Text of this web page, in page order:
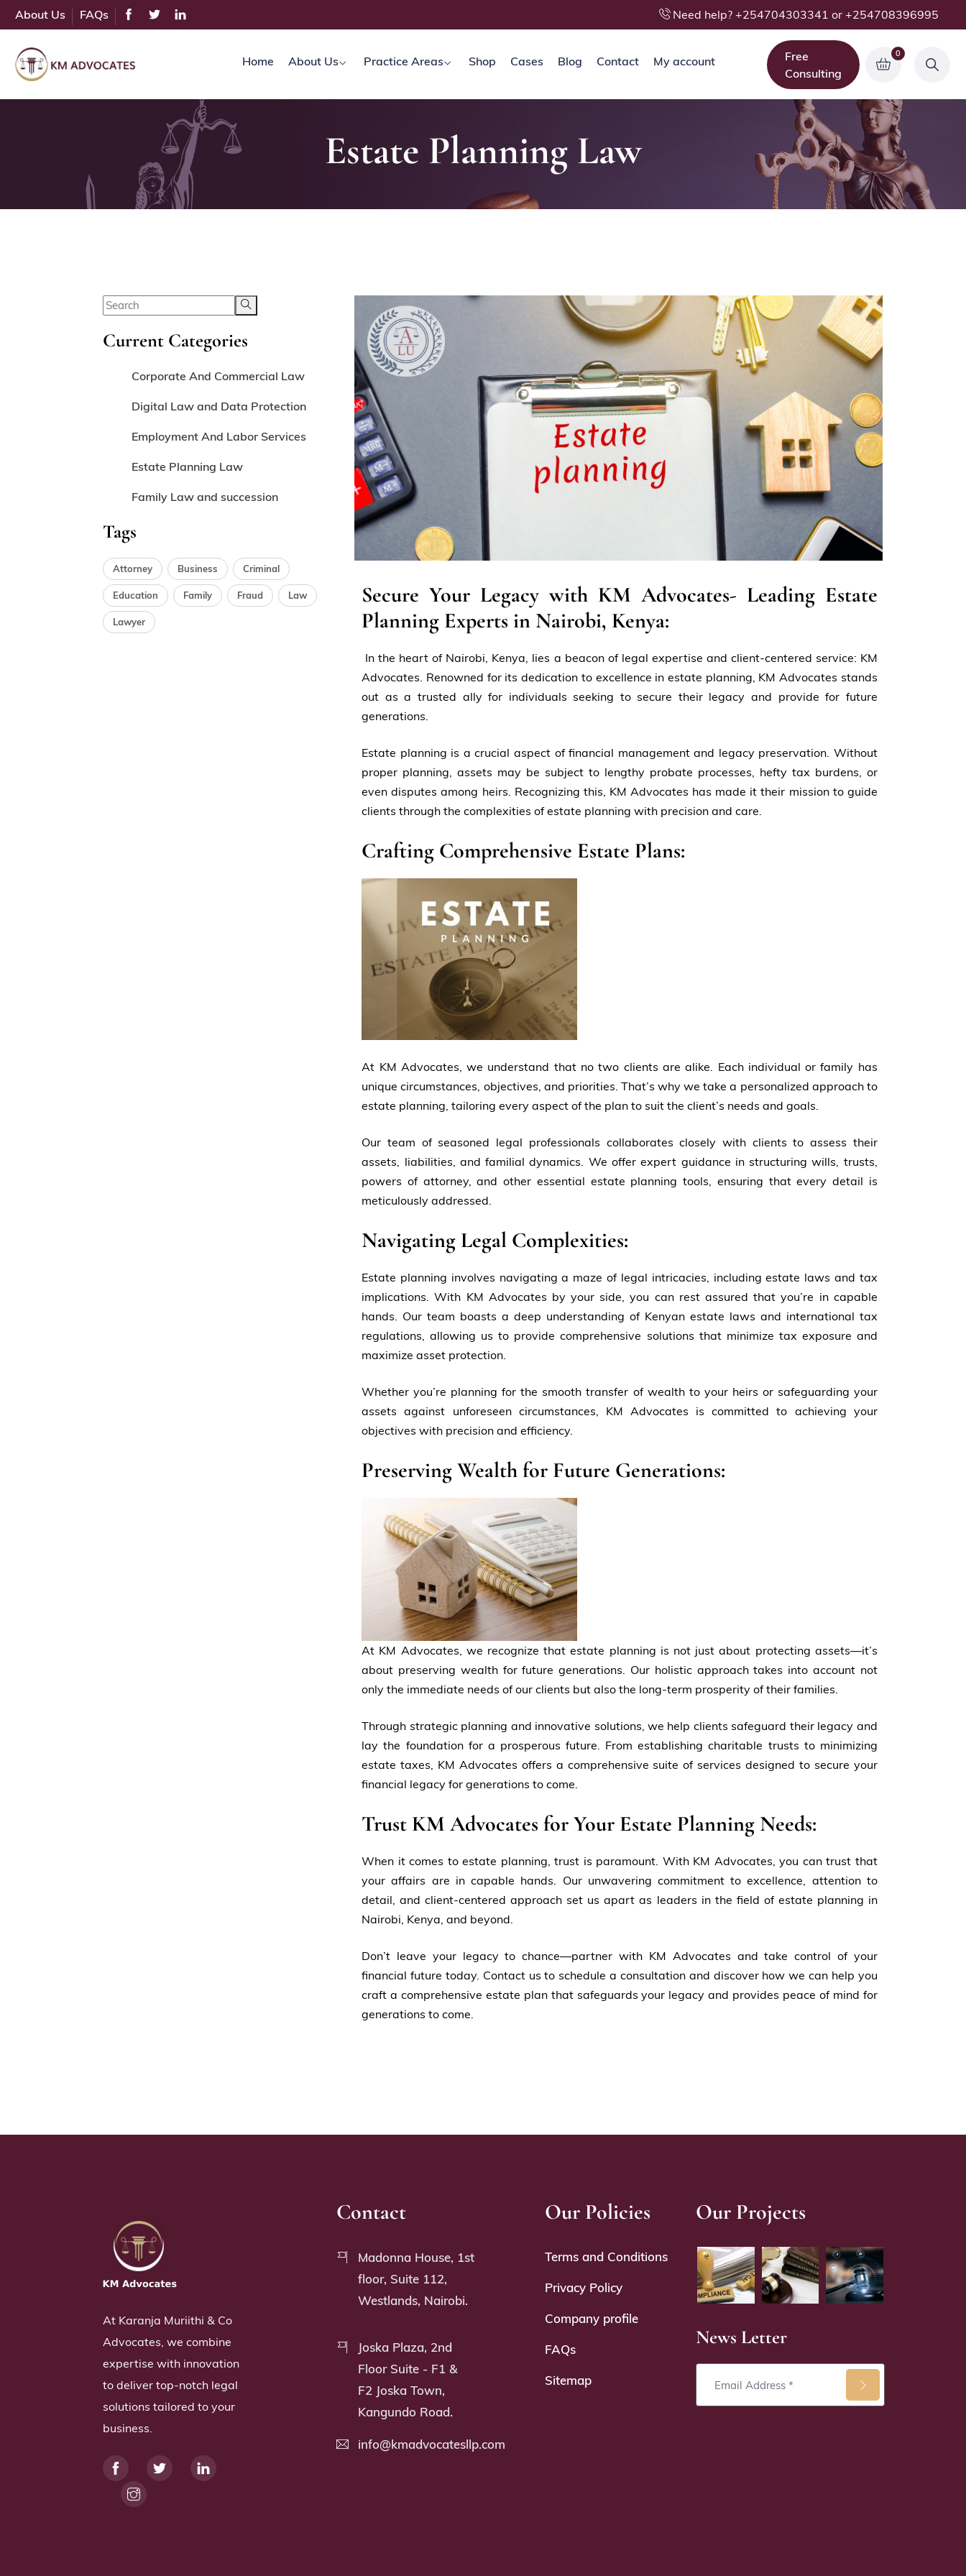
About Us FAQs Need help? +254704303341 or +254708396995
Home About Us Practice Areas Shop Cases Blog Contact My account
Free
Consulting
0
Estate Planning Law
Secure Your Legacy with KM Advocates- Leading Estate
Planning Experts in Nairobi, Kenya:
In the heart of Nairobi, Kenya, lies a beacon of legal expertise and client-centered service: KM
Advocates. Renowned for its dedication to excellence in estate planning, KM Advocates stands
out as a trusted ally for individuals seeking to secure their legacy and provide for future
generations.
Estate planning is a crucial aspect of financial management and legacy preservation. Without
proper planning, assets may be subject to lengthy probate processes, hefty tax burdens, or
even disputes among heirs. Recognizing this, KM Advocates has made it their mission to guide
clients through the complexities of estate planning with precision and care.
Crafting Comprehensive Estate Plans:
At KM Advocates, we understand that no two clients are alike. Each individual or family has
unique circumstances, objectives, and priorities. That’s why we take a personalized approach to
estate planning, tailoring every aspect of the plan to suit the client’s needs and goals.
Our team of seasoned legal professionals collaborates closely with clients to assess their
assets, liabilities, and familial dynamics. We offer expert guidance in structuring wills, trusts,
powers of attorney, and other essential estate planning tools, ensuring that every detail is
meticulously addressed.
Navigating Legal Complexities:
Estate planning involves navigating a maze of legal intricacies, including estate laws and tax
implications. With KM Advocates by your side, you can rest assured that you’re in capable
hands. Our team boasts a deep understanding of Kenyan estate laws and international tax
regulations, allowing us to provide comprehensive solutions that minimize tax exposure and
maximize asset protection.
Whether you’re planning for the smooth transfer of wealth to your heirs or safeguarding your
assets against unforeseen circumstances, KM Advocates is committed to achieving your
objectives with precision and efficiency.
Preserving Wealth for Future Generations:
At KM Advocates, we recognize that estate planning is not just about protecting assets—it’s
about preserving wealth for future generations. Our holistic approach takes into account not
only the immediate needs of our clients but also the long-term prosperity of their families.
Through strategic planning and innovative solutions, we help clients safeguard their legacy and
lay the foundation for a prosperous future. From establishing charitable trusts to minimizing
estate taxes, KM Advocates offers a comprehensive suite of services designed to secure your
financial legacy for generations to come.
Trust KM Advocates for Your Estate Planning Needs:
When it comes to estate planning, trust is paramount. With KM Advocates, you can trust that
your affairs are in capable hands. Our unwavering commitment to excellence, attention to
detail, and client-centered approach set us apart as leaders in the field of estate planning in
Nairobi, Kenya, and beyond.
Don’t leave your legacy to chance—partner with KM Advocates and take control of your
financial future today. Contact us to schedule a consultation and discover how we can help you
craft a comprehensive estate plan that safeguards your legacy and provides peace of mind for
generations to come.
Current Categories
Corporate And Commercial Law
Digital Law and Data Protection
Employment And Labor Services
Estate Planning Law
Family Law and succession
Tags
Attorney Business Criminal
Education Family Fraud Law
Lawyer
At Karanja Muriithi & Co
Advocates, we combine
expertise with innovation
to deliver top-notch legal
solutions tailored to your
business.
Contact
Madonna House, 1st
floor, Suite 112,
Westlands, Nairobi.
Joska Plaza, 2nd
Floor Suite - F1 &
F2 Joska Town,
Kangundo Road.
info@kmadvocatesllp.com
Our Policies
Terms and Conditions
Privacy Policy
Company profile
FAQs
Sitemap
Our Projects
News Letter